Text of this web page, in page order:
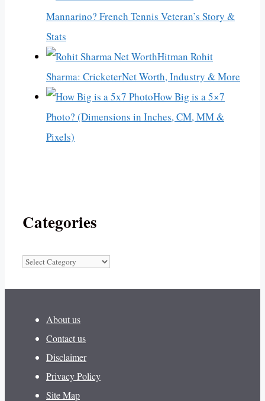
Mannarino? French Tennis Veteran’s Story &
Stats
Hitman Rohit
Sharma: CricketerNet Worth, Industry & More
How Big is a 5×7
Photo? (Dimensions in Inches, CM, MM &
Pixels)
Categories
Categories
About us
Contact us
Disclaimer
Privacy Policy
Site Map